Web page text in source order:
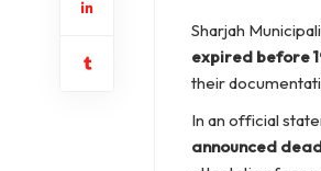
Sharjah
expired before
their
In an official
announced